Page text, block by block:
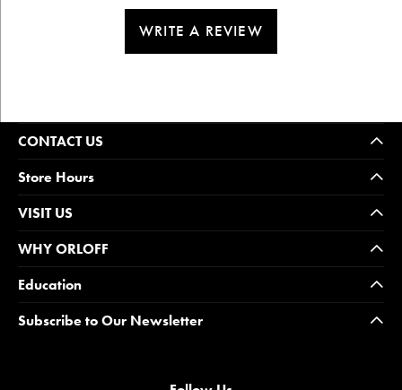
WRITE A REVIEW
CONTACT US
Store Hours
VISIT US
WHY ORLOFF
Education
Subscribe to Our Newsletter